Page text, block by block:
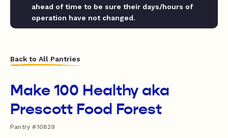
ahead of time to be sure their days/hours of
operation have not changed.
Back to All Pantries
Make 100 Healthy aka
Prescott Food Forest
Pantry #10829